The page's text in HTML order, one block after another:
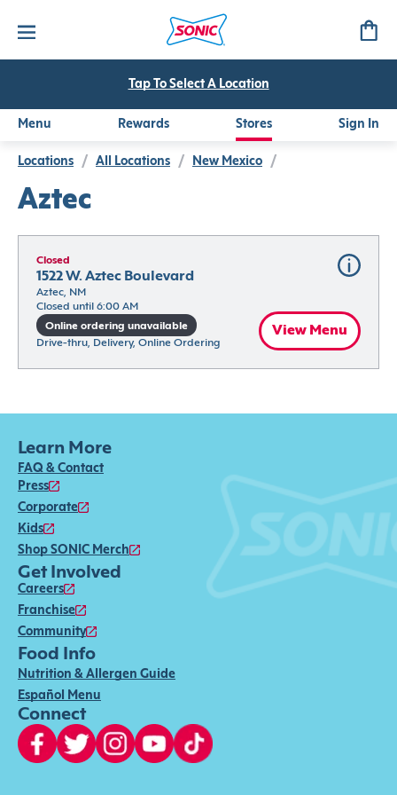
Tap To Select A Location
Menu Rewards Stores Sign In
Locations / All Locations / New Mexico /
Aztec
Closed
1522 W. Aztec Boulevard
Aztec, NM
Closed until 6:00 AM
Online ordering unavailable
Drive-thru, Delivery, Online Ordering
View Menu
Learn More
FAQ & Contact
Press
Corporate
Kids
Shop SONIC Merch
Get Involved
Careers
Franchise
Community
Food Info
Nutrition & Allergen Guide
Español Menu
Connect